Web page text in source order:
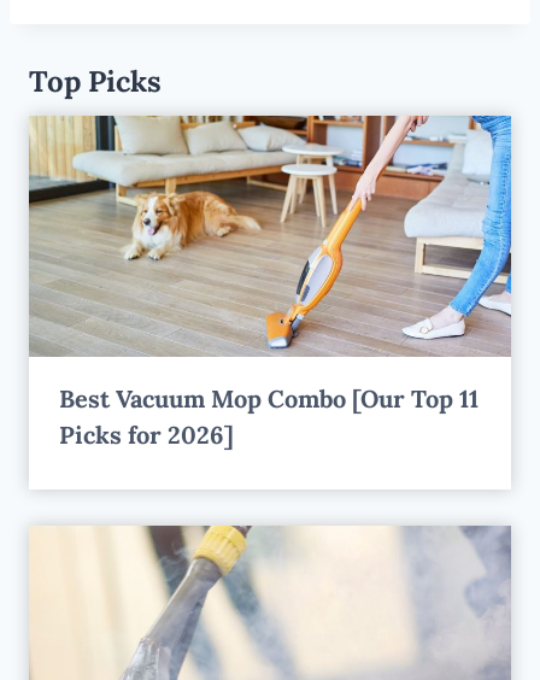
Top Picks
Best Vacuum Mop Combo [Our Top 11
Picks for 2026]